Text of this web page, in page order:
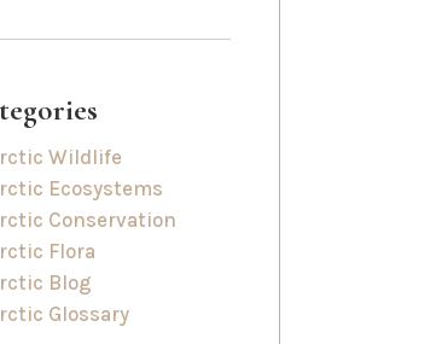
Wildlife
Ecosystems
Conservation
Flora
Blog
Glossary